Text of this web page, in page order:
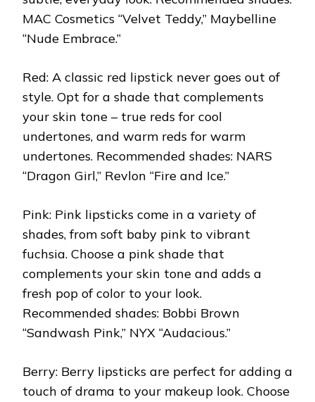
MAC Cosmetics “Velvet Teddy,” Maybelline
“Nude Embrace.”
Red: A classic red lipstick never goes out of
style. Opt for a shade that complements
your skin tone – true reds for cool
undertones, and warm reds for warm
undertones. Recommended shades: NARS
“Dragon Girl,” Revlon “Fire and Ice.”
Pink: Pink lipsticks come in a variety of
shades, from soft baby pink to vibrant
fuchsia. Choose a pink shade that
complements your skin tone and adds a
fresh pop of color to your look.
Recommended shades: Bobbi Brown
“Sandwash Pink,” NYX “Audacious.”
Berry: Berry lipsticks are perfect for adding a
touch of drama to your makeup look. Choose